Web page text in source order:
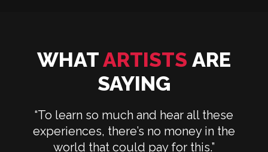
WHATARTISTS ARE
SAYING
“To learn so much and hear all these
experiences, there’s no money in the
world that could pay for this.”